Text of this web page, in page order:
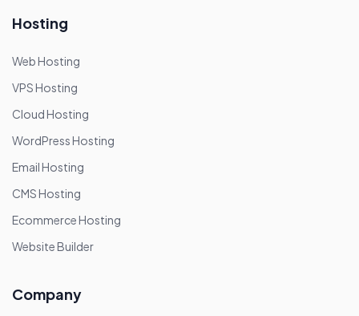
Hosting
Web Hosting
VPS Hosting
Cloud Hosting
WordPress Hosting
Email Hosting
CMS Hosting
Ecommerce Hosting
Website Builder
Company